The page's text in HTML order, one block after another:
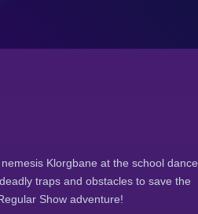
Klorgbane at the school dance.
traps and obstacles to save the
Show adventure!